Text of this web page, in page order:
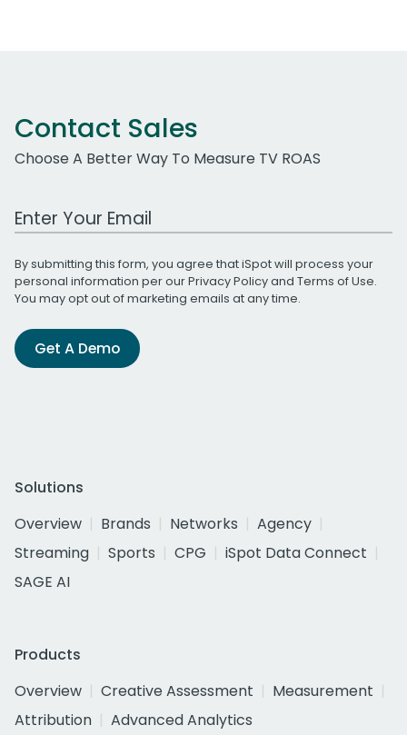
Contact Sales
Choose A Better Way To Measure TV ROAS
Work Email Address
By submitting this form, you agree that iSpot will process your
personal information per ourPrivacy Policyand Terms of Use.
You may opt out of marketing emails at any time.
Get A Demo
Solutions
Overview
Brands Networks
Agency
Streaming
Sports CPG
iSpot Data Connect
SAGE AI
Products
Overview
Creative Assessment
Measurement
Attribution
Advanced Analytics